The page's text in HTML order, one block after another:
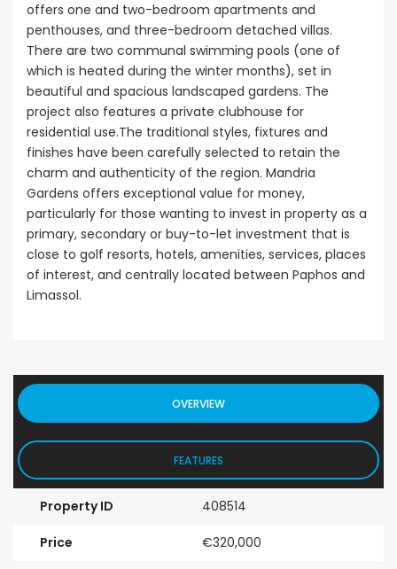
offers one and two-bedroom apartments and
penthouses, and three-bedroom detached villas.
There are two communal swimming pools (one of
which is heated during the winter months), set in
beautiful and spacious landscaped gardens. The
project also features a private clubhouse for
residential use.The traditional styles, fixtures and
finishes have been carefully selected to retain the
charm and authenticity of the region. Mandria
Gardens offers exceptional value for money,
particularly for those wanting to invest in property as a
primary, secondary or buy-to-let investment that is
close to golf resorts, hotels, amenities, services, places
of interest, and centrally located between Paphos and
Limassol.
OVERVIEW
FEATURES
Property ID 408514
Price €320,000